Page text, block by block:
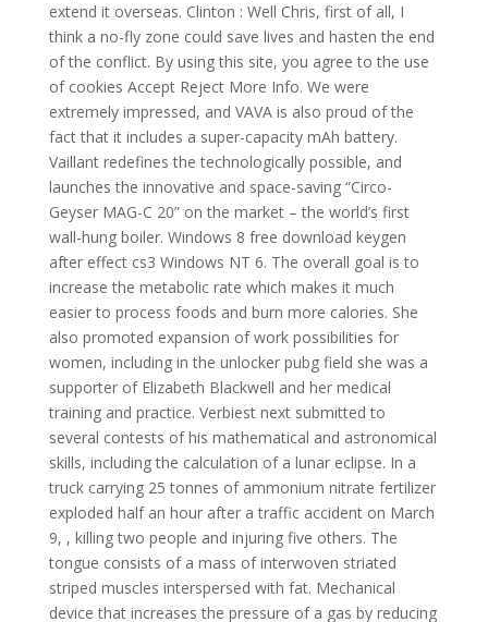
extend it overseas. Clinton : Well Chris, first of all, I
think a no-fly zone could save lives and hasten the end
of the conflict. By using this site, you agree to the use
of cookies Accept Reject More Info. We were
extremely impressed, and VAVA is also proud of the
fact that it includes a super-capacity mAh battery.
Vaillant redefines the technologically possible, and
launches the innovative and space-saving “Circo-
Geyser MAG-C 20” on the market – the world’s first
wall-hung boiler. Windows 8 free download keygen
after effect cs3 Windows NT 6. The overall goal is to
increase the metabolic rate which makes it much
easier to process foods and burn more calories. She
also promoted expansion of work possibilities for
women, including in the unlocker pubg field she was a
supporter of Elizabeth Blackwell and her medical
training and practice. Verbiest next submitted to
several contests of his mathematical and astronomical
skills, including the calculation of a lunar eclipse. In a
truck carrying 25 tonnes of ammonium nitrate fertilizer
exploded half an hour after a traffic accident on March
9, , killing two people and injuring five others. The
tongue consists of a mass of interwoven striated
striped muscles interspersed with fat. Mechanical
device that increases the pressure of a gas by reducing